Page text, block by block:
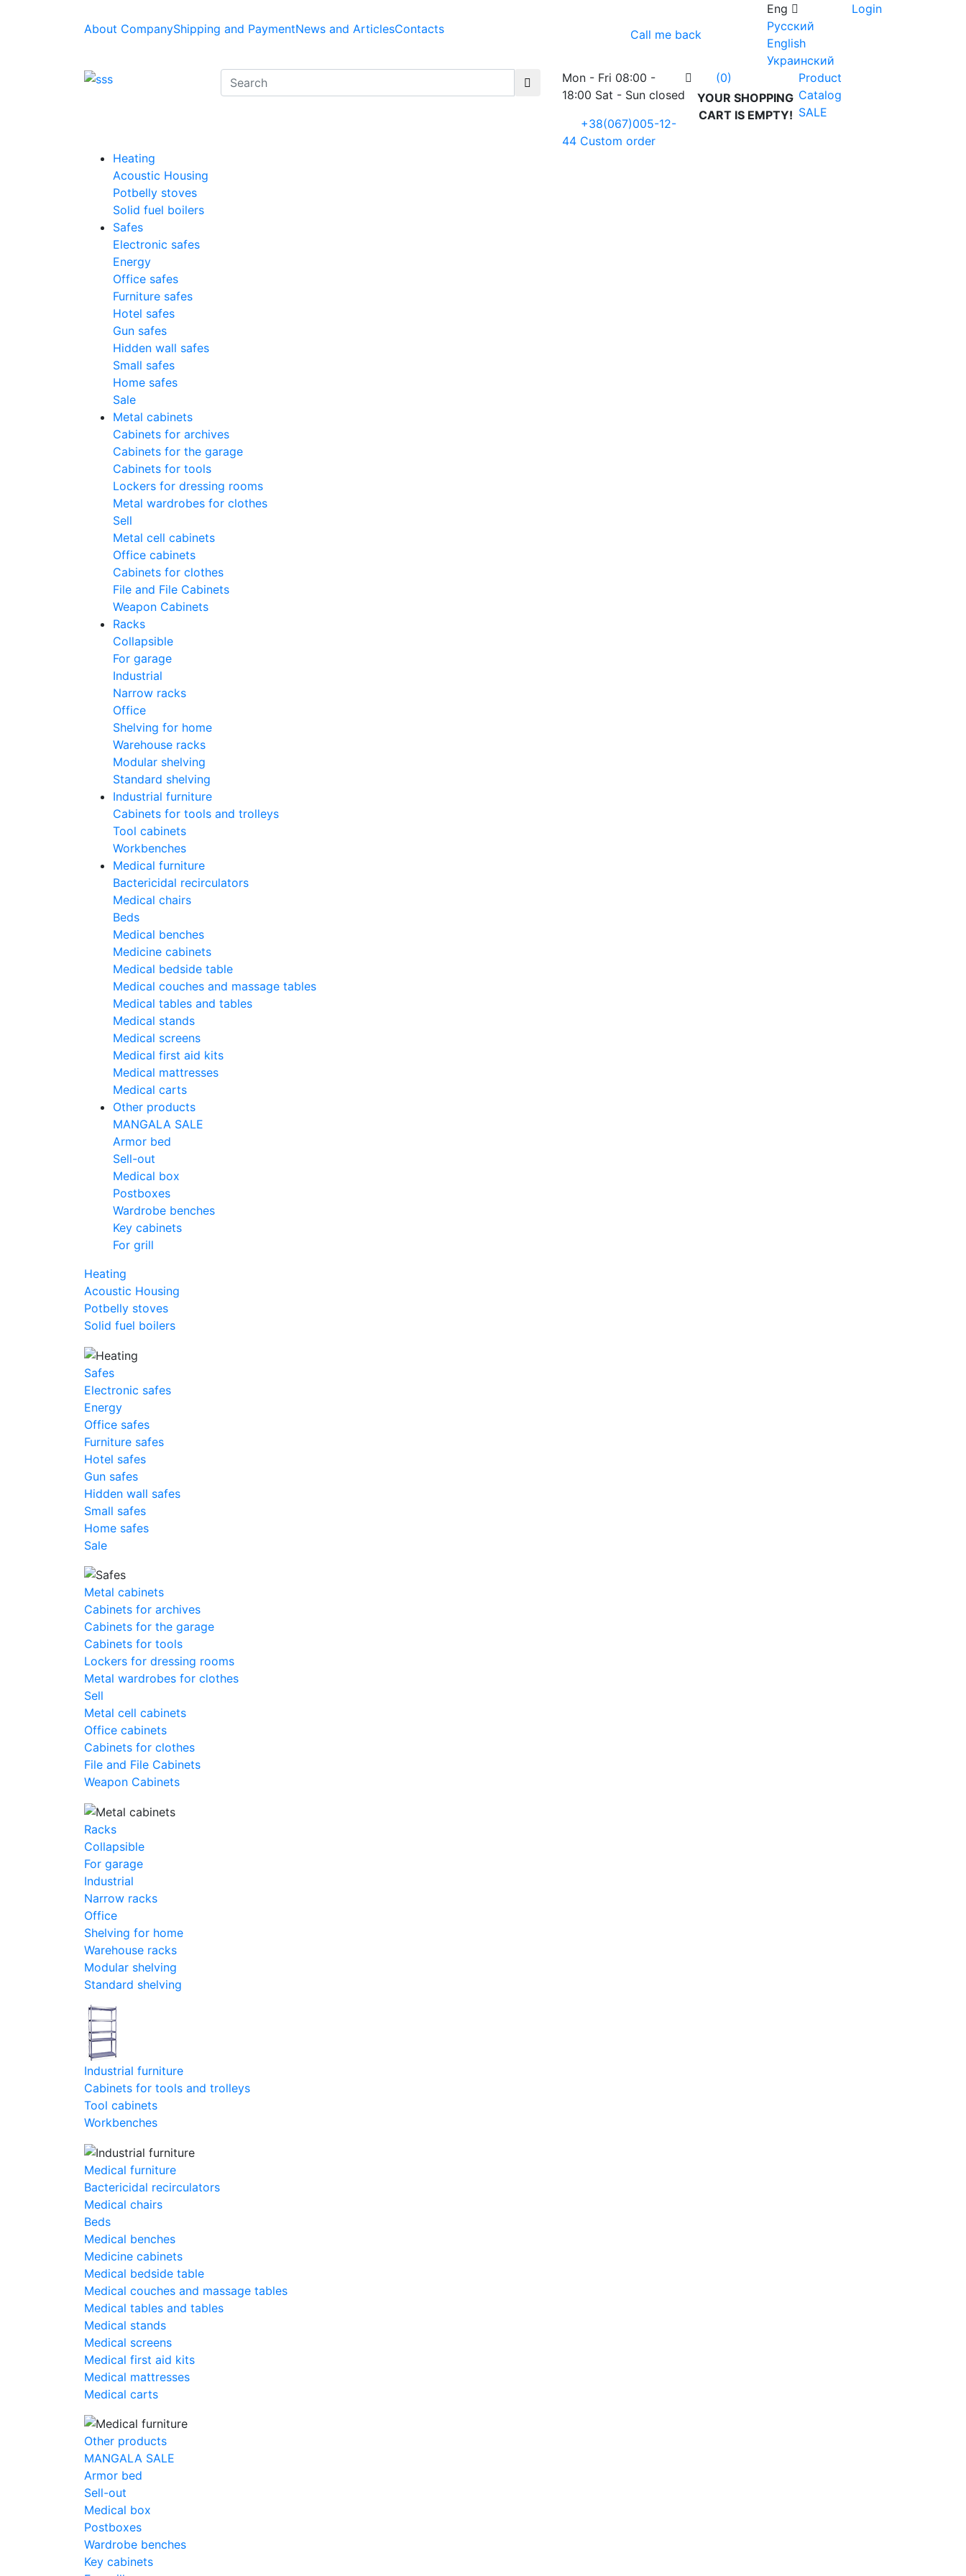
About CompanyShipping and PaymentNews and ArticlesContacts Call me back
Eng
Русский
English
Украинский
Login
Mon - Fri 08:00 -
18:00 Sat - Sun closed
+38(067)005-12-
44 Custom order
(0)
YOUR SHOPPING
CART IS EMPTY!
Product
Catalog
SALE
Heating
Acoustic Housing
Potbelly stoves
Solid fuel boilers
Safes
Electronic safes
Energy
Office safes
Furniture safes
Hotel safes
Gun safes
Hidden wall safes
Small safes
Home safes
Sale
Metal cabinets
Cabinets for archives
Cabinets for the garage
Cabinets for tools
Lockers for dressing rooms
Metal wardrobes for clothes
Sell
Metal cell сabinets
Office cabinets
Cabinets for clothes
File and File Cabinets
Weapon Cabinets
Racks
Collapsible
For garage
Industrial
Narrow racks
Office
Shelving for home
Warehouse racks
Modular shelving
Standard shelving
Industrial furniture
Cabinets for tools and trolleys
Tool cabinets
Workbenches
Medical furniture
Bactericidal recirculators
Medical chairs
Beds
Medical benches
Medicine cabinets
Medical bedside table
Medical couches and massage tables
Medical tables and tables
Medical stands
Medical screens
Medical first aid kits
Medical mattresses
Medical carts
Other products
MANGALA SALE
Armor bed
Sell-out
Medical box
Postboxes
Wardrobe benches
Key cabinets
For grill
Heating
Acoustic Housing
Potbelly stoves
Solid fuel boilers
Safes
Electronic safes
Energy
Office safes
Furniture safes
Hotel safes
Gun safes
Hidden wall safes
Small safes
Home safes
Sale
Metal cabinets
Cabinets for archives
Cabinets for the garage
Cabinets for tools
Lockers for dressing rooms
Metal wardrobes for clothes
Sell
Metal cell сabinets
Office cabinets
Cabinets for clothes
File and File Cabinets
Weapon Cabinets
Racks
Collapsible
For garage
Industrial
Narrow racks
Office
Shelving for home
Warehouse racks
Modular shelving
Standard shelving
Industrial furniture
Cabinets for tools and trolleys
Tool cabinets
Workbenches
Medical furniture
Bactericidal recirculators
Medical chairs
Beds
Medical benches
Medicine cabinets
Medical bedside table
Medical couches and massage tables
Medical tables and tables
Medical stands
Medical screens
Medical first aid kits
Medical mattresses
Medical carts
Other products
MANGALA SALE
Armor bed
Sell-out
Medical box
Postboxes
Wardrobe benches
Key cabinets